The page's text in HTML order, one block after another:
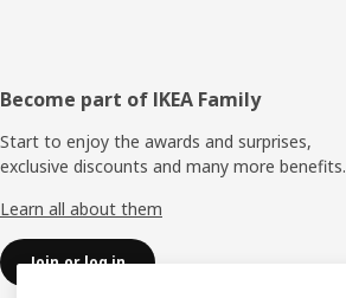
Footer
Become part of IKEA Family
Start to enjoy the awards and surprises,
exclusive discounts and many more benefits.
Learn all about them
Join or log in